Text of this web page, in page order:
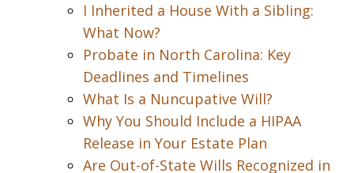
I Inherited a House With a Sibling:
What Now?
Probate in North Carolina: Key
Deadlines and Timelines
What Is a Nuncupative Will?
Why You Should Include a HIPAA
Release in Your Estate Plan
Are Out-of-State Wills Recognized in